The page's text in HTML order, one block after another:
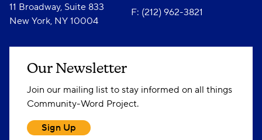
11 Broadway, Suite 833
New York, NY 10004
F: (212) 962-3821
Our Newsletter
Join our mailing list to stay informed on all things
Community-Word Project.
Sign Up